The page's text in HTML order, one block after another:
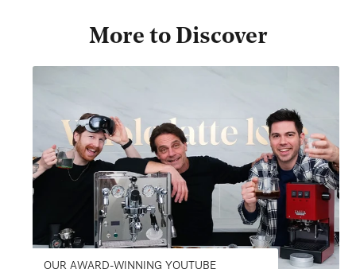
More to Discover
OUR AWARD-WINNING YOUTUBE